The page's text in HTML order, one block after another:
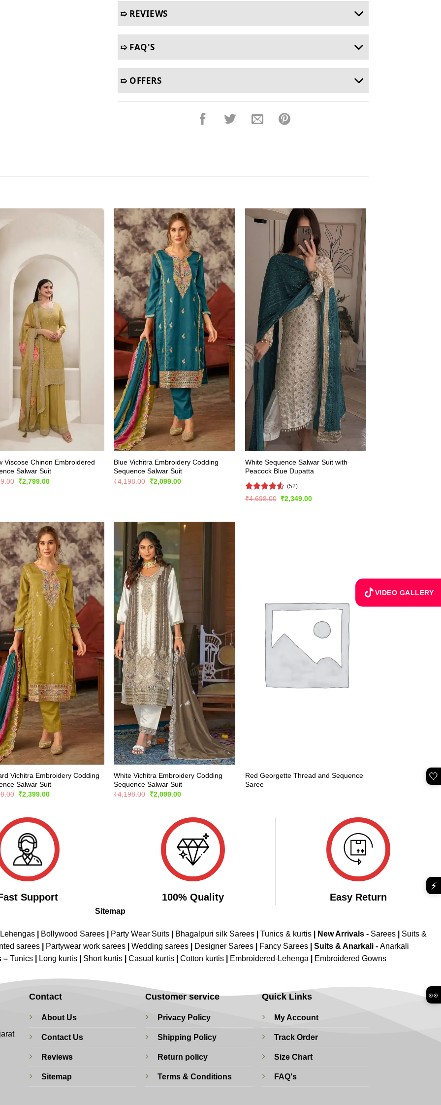
➯ REVIEWS
➯ FAQ'S
➯ OFFERS
Viscose Chinon Embroidered
Salwar Suit
Original
₹2,799.00Current
Blue Vichitra Embroidery Codding
Sequence Salwar Suit
₹4,198.00
Original
₹2,099.00Current
White Sequence Salwar Suit with
Peacock Blue Dupatta
Rated4.56
(52)
₹4,698.00 Original
₹2,349.00Current
Vichitra Embroidery Codding
Salwar Suit
Original
₹2,399.00Current
White Vichitra Embroidery Codding
Sequence Salwar Suit
₹4,198.00
Original
₹2,099.00Current
Red Georgette Thread and Sequence
Saree
Support 100% Quality Easy Return
Sitemap
Bollywood Sarees Party Wear Suits Bhagalpuri silk Sarees Tunics & kurtis New Arrivals - Sarees
Suits &
sarees Partywear work sarees Wedding sarees Designer Sarees Fancy Sarees Suits & Anarkali - Anarkali
– Tunics Long kurtis Short kurtis Casual kurtis Cotton kurtis Embroidered-Lehenga Embroidered Gowns
Contact
About Us
Contact Us
Reviews
Sitemap
Customer service
Privacy Policy
Shipping Policy
Return policy
Terms & Conditions
Quick Links
My Account
Track Order
Size Chart
FAQ's
🤍
⚡
👀
VIDEO GALLERY